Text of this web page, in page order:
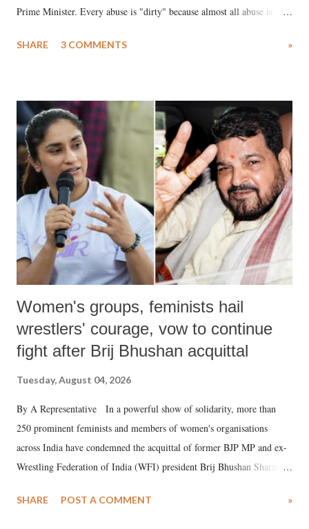
Prime Minister. Every abuse is "dirty" because almost all abuse is
much like the disrobing of Draupadi in the royal court. This includes
India's Parliament to "Surpanakha's laugh"; and using a vulgar address
like "Didi O Didi" for a Chief Minister who holds a respected position
in a democracy—along with every other such remark. In the 79-year
history of independent India, you are better placed than anyone to say
which Prime Minister has used such language against women.
SHARE 3 COMMENTS »
Women's groups, feminists hail
wrestlers' courage, vow to continue
fight after Brij Bhushan acquittal
Tuesday, August 04, 2026
By A Representative In a powerful show of solidarity, more than
250 prominent feminists and members of women's organisations
across India have condemned the acquittal of former BJP MP and ex-
Wrestling Federation of India (WFI) president Brij Bhushan Sharan
wrestlers. The signatories have expressed unwavering support for the
SHARE POST A COMMENT »